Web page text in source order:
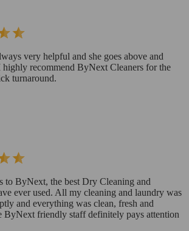
very helpful and she goes above and
recommend ByNext Cleaners for the
turnaround.
to ByNext, the best Dry Cleaning and
ever used. All my cleaning and laundry was
and everything was clean, fresh and
ByNext friendly staff definitely pays attention